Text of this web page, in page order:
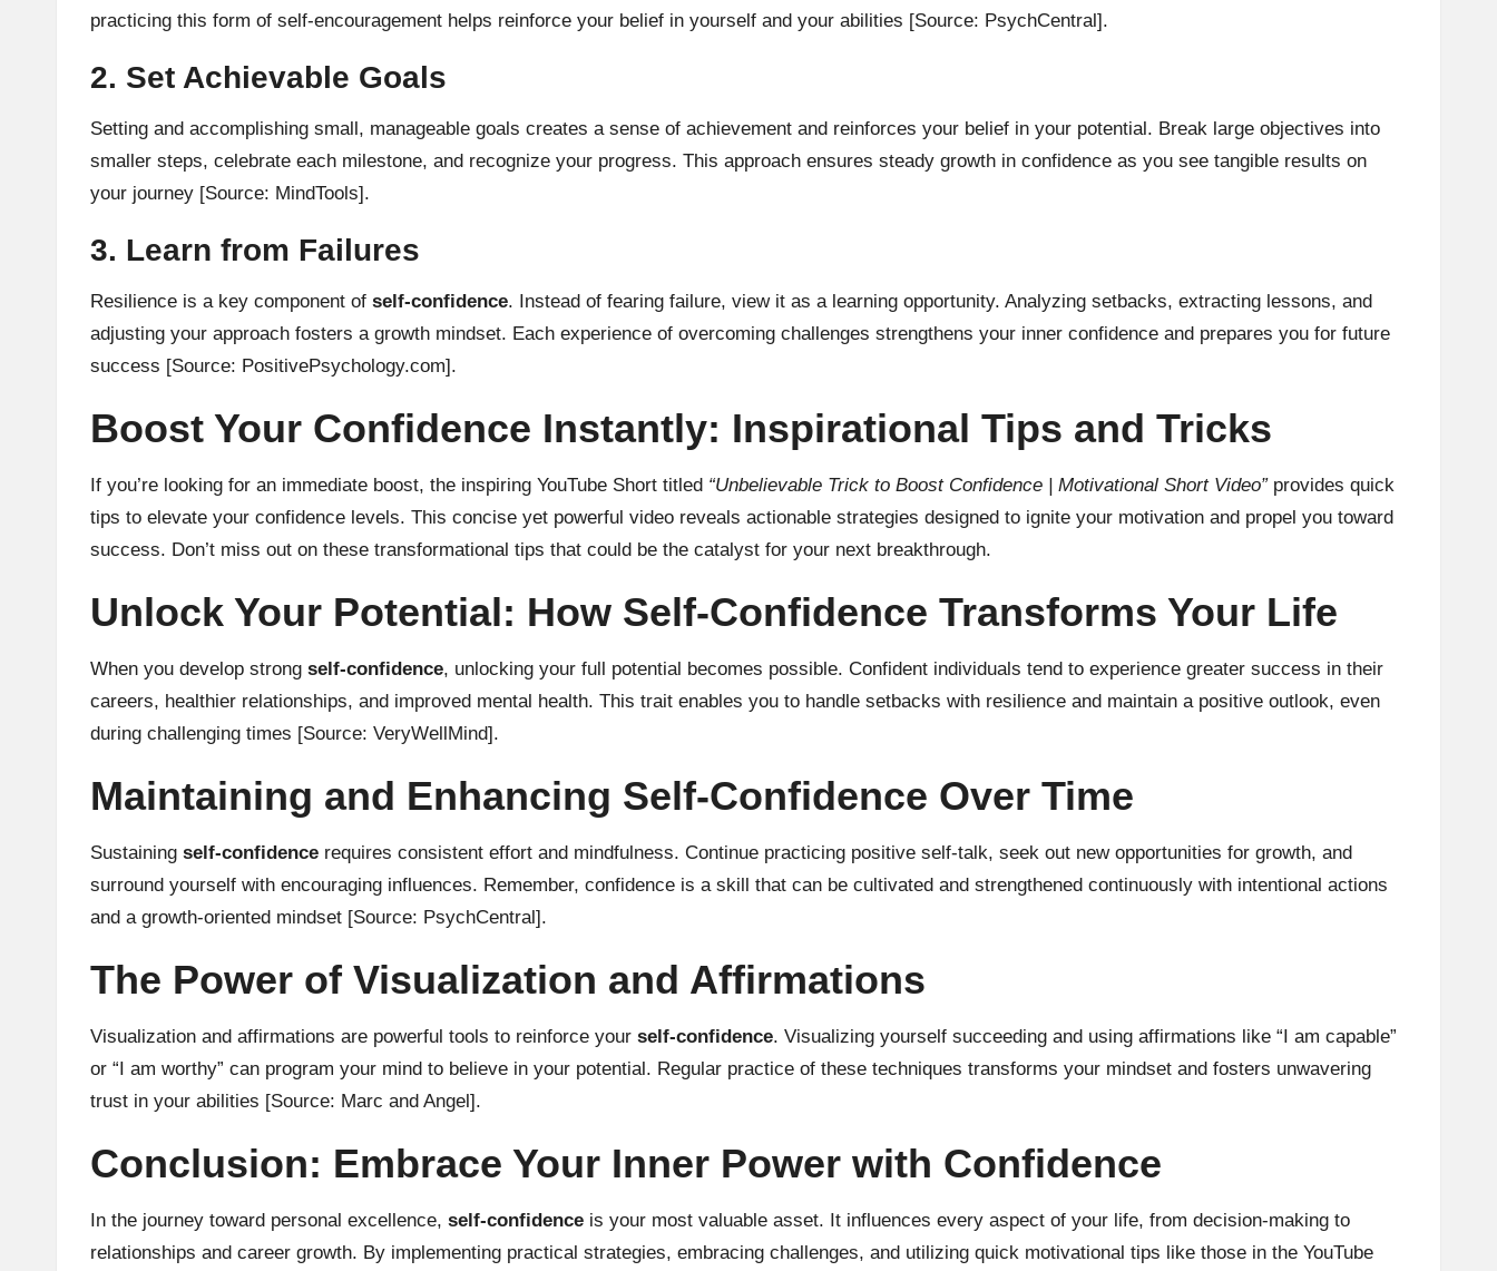
practicing this form of self-encouragement helps reinforce your belief in yourself and your abilities [Source: PsychCentral].
2. Set Achievable Goals
Setting and accomplishing small, manageable goals creates a sense of achievement and reinforces your belief in your potential. Break large objectives into
smaller steps, celebrate each milestone, and recognize your progress. This approach ensures steady growth in confidence as you see tangible results on
your journey [Source: MindTools].
3. Learn from Failures
Resilience is a key component of self-confidence. Instead of fearing failure, view it as a learning opportunity. Analyzing setbacks, extracting lessons, and
adjusting your approach fosters a growth mindset. Each experience of overcoming challenges strengthens your inner confidence and prepares you for future
success [Source: PositivePsychology.com].
Boost Your Confidence Instantly: Inspirational Tips and Tricks
If you’re looking for an immediate boost, the inspiring YouTube Short titled “Unbelievable Trick to Boost Confidence | Motivational Short Video”provides quick
tips to elevate your confidence levels. This concise yet powerful video reveals actionable strategies designed to ignite your motivation and propel you toward
success. Don’t miss out on these transformational tips that could be the catalyst for your next breakthrough.
Unlock Your Potential: How Self-Confidence Transforms Your Life
When you develop strong self-confidence, unlocking your full potential becomes possible. Confident individuals tend to experience greater success in their
careers, healthier relationships, and improved mental health. This trait enables you to handle setbacks with resilience and maintain a positive outlook, even
during challenging times [Source: VeryWellMind].
Maintaining and Enhancing Self-Confidence Over Time
Sustaining self-confidence requires consistent effort and mindfulness. Continue practicing positive self-talk, seek out new opportunities for growth, and
surround yourself with encouraging influences. Remember, confidence is a skill that can be cultivated and strengthened continuously with intentional actions
and a growth-oriented mindset [Source: PsychCentral].
The Power of Visualization and Affirmations
Visualization and affirmations are powerful tools to reinforce your self-confidence. Visualizing yourself succeeding and using affirmations like “I am capable”
or “I am worthy” can program your mind to believe in your potential. Regular practice of these techniques transforms your mindset and fosters unwavering
trust in your abilities [Source: Marc and Angel].
Conclusion: Embrace Your Inner Power with Confidence
In the journey toward personal excellence, self-confidence is your most valuable asset. It influences every aspect of your life, from decision-making to
relationships and career growth. By implementing practical strategies, embracing challenges, and utilizing quick motivational tips like those in the YouTube